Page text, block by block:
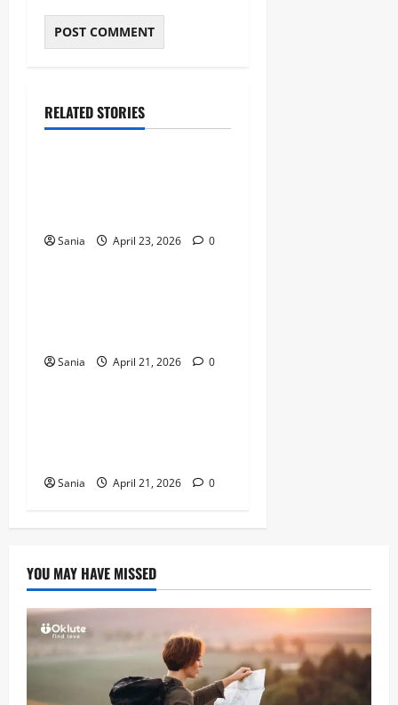
RELATED STORIES
Sports
Sania April 23, 2026 0
Sports
Sania April 21, 2026 0
Sports
Sania April 21, 2026 0
YOU MAY HAVE MISSED